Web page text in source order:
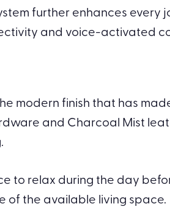
further enhances
and voice-activated
modern finish that has
and Charcoal Mist
to relax during the day
of the available living space.